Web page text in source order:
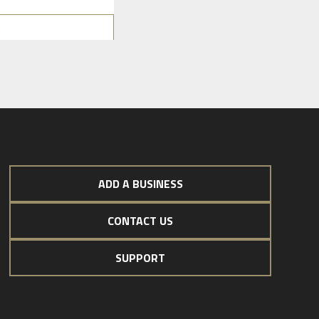
ADD A BUSINESS
CONTACT US
SUPPORT